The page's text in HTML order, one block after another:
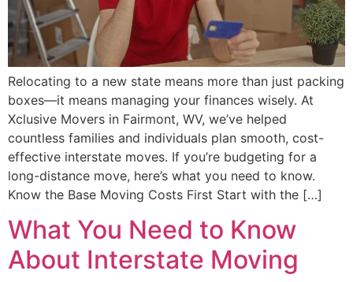
Relocating to a new state means more than just packing
boxes—it means managing your finances wisely. At
Xclusive Movers in Fairmont, WV, we’ve helped
countless families and individuals plan smooth, cost-
effective interstate moves. If you’re budgeting for a
long-distance move, here’s what you need to know.
Know the Base Moving Costs First Start with the […]
What You Need to Know
About Interstate Moving